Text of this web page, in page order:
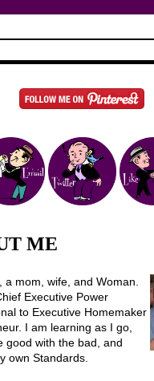
ME
a mom, wife, and Woman.
Executive Power
to Executive Homemaker
I am learning as I go,
good with the bad, and
own Standards.